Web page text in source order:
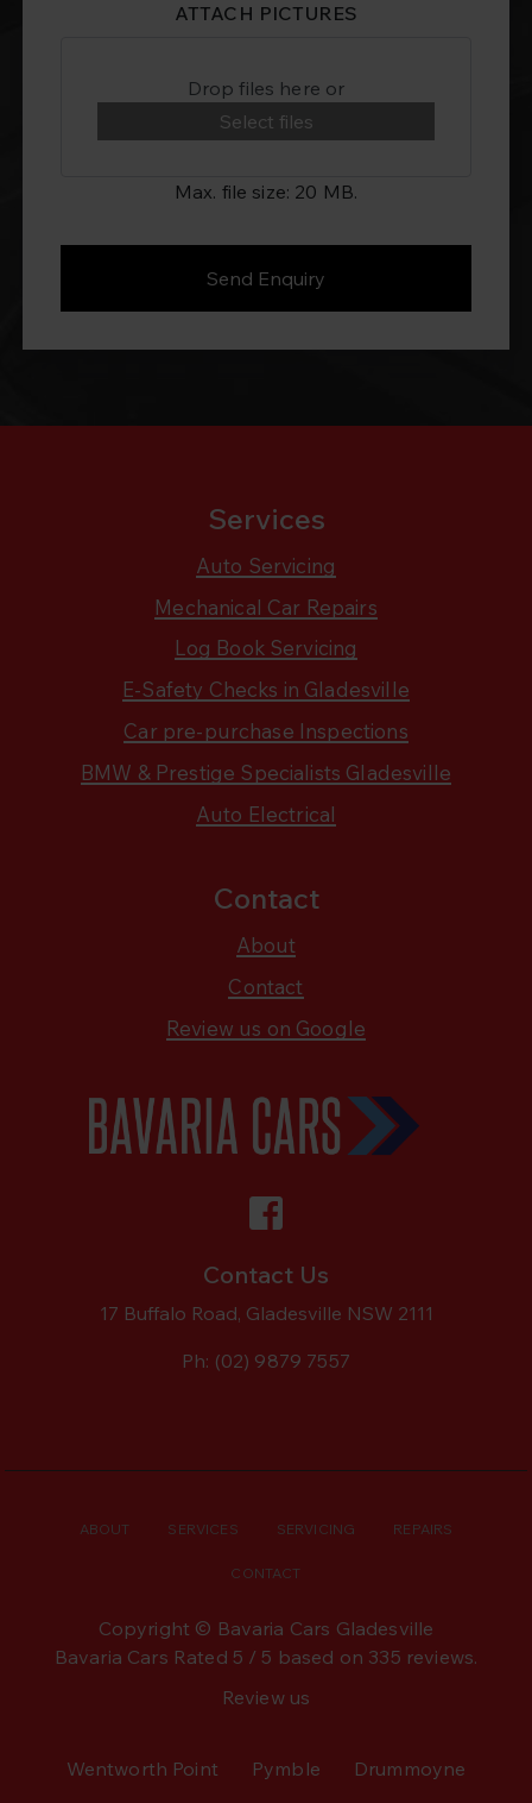
ATTACH PICTURES
Drop files here or
Select files
Max. file size: 20 MB.
Contact Us
17 Buffalo Road, Gladesville NSW 2111
Ph: (02) 9879 7557
Services
Auto Servicing
Mechanical Car Repairs
Log Book Servicing
E-Safety Checks in Gladesville
Car pre-purchase Inspections
BMW & Prestige Specialists Gladesville
Auto Electrical
Contact
About
Contact
Review us on Google
ABOUT SERVICES SERVICING REPAIRS
CONTACT
Copyright © Bavaria Cars Gladesville
Bavaria Cars Rated 5 / 5 based on 335 reviews.
Review us
Wentworth Point Pymble Drummoyne